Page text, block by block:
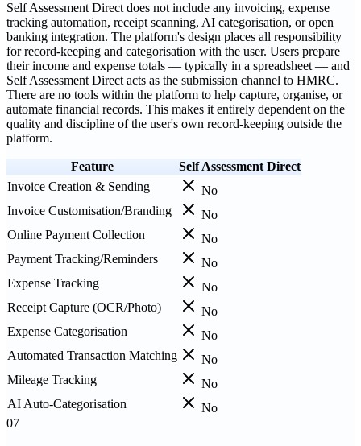
Self Assessment Direct does not include any invoicing, expense
tracking automation, receipt scanning, AI categorisation, or open
banking integration. The platform's design places all responsibility
for record-keeping and categorisation with the user. Users prepare
their income and expense totals — typically in a spreadsheet — and
Self Assessment Direct acts as the submission channel to HMRC.
There are no tools within the platform to help capture, organise, or
automate financial records. This makes it entirely dependent on the
quality and discipline of the user's own record-keeping outside the
platform.
Feature
Self Assessment Direct
Invoice Creation & Sending
No
Invoice Customisation/Branding
No
Online Payment Collection
No
Payment Tracking/Reminders
No
Expense Tracking
No
Receipt Capture (OCR/Photo)
No
Expense Categorisation
No
Automated Transaction Matching
No
Mileage Tracking
No
AI Auto-Categorisation
No
07